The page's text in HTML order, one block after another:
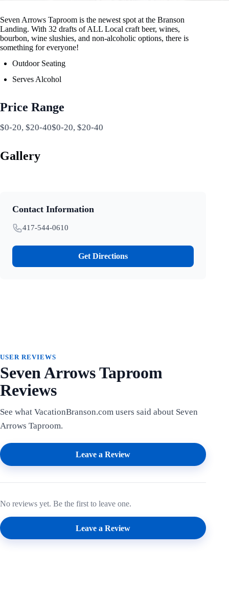
Seven Arrows Taproom is the newest spot at the Branson
Landing. With 32 drafts of ALL Local craft beer, wines,
bourbon, wine slushies, and non-alcoholic options, there is
something for everyone!
Outdoor Seating
Serves Alcohol
Price Range
$0-20, $20-40$0-20, $20-40
Gallery
Contact Information
417-544-0610
Get Directions
USER REVIEWS
Seven Arrows Taproom
Reviews
See what VacationBranson.com users said about Seven
Arrows Taproom.
Leave a Review
No reviews yet. Be the first to leave one.
Leave a Review